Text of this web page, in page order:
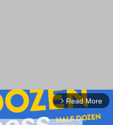
arrow_forward_ios Read More